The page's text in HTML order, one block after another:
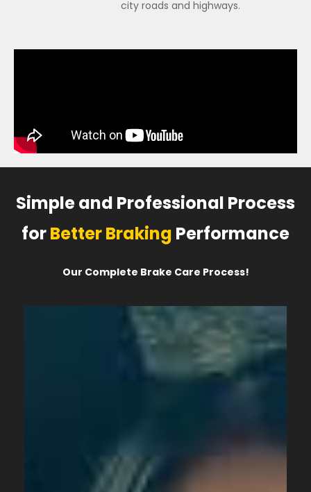
city roads and highways.
Simple and Professional Process
forBetter Braking Performance
Our Complete Brake Care Process!